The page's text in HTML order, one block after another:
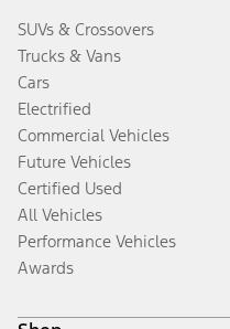
SUVs & Crossovers
Trucks & Vans
Cars
Electrified
Commercial Vehicles
Future Vehicles
Certified Used
All Vehicles
Performance Vehicles
Awards